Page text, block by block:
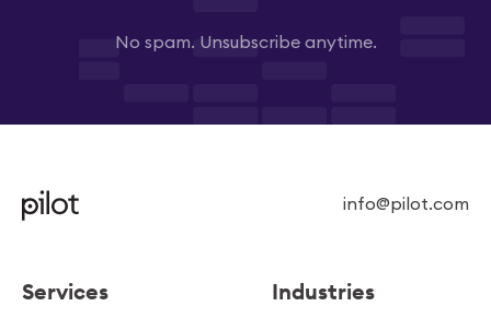
No spam. Unsubscribe anytime.
info@pilot.com
Services Industries